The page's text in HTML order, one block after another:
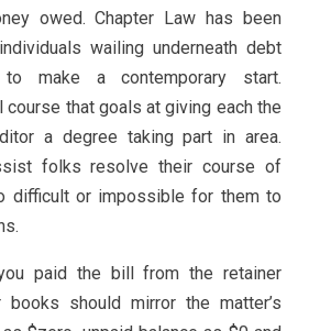
owed. Chapter Law has been
wailing underneath debt
make a contemporary start.
course that goals at giving each the
a degree taking part in area.
folks resolve their course of
difficult or impossible for them to
paid the bill from the retainer
books should mirror the matter’s